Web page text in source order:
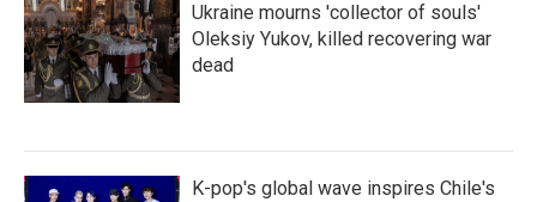
Ukraine mourns 'collector of souls'
Oleksiy Yukov, killed recovering war
dead
K-pop's global wave inspires Chile's